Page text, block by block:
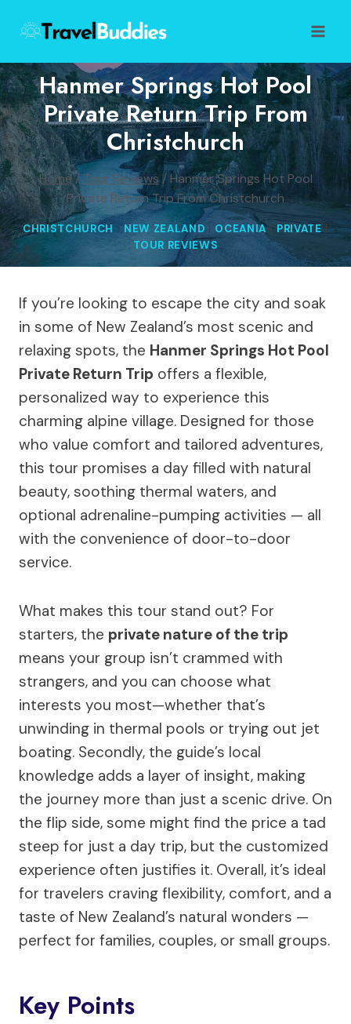
content
Hanmer Springs Hot Pool
Private Return Trip From
Christchurch
Home /Tour Reviews/ Hanmer Springs Hot Pool
Private Return Trip From Christchurch
CHRISTCHURCH |NEW ZEALAND | OCEANIA| PRIVATE|
TOUR REVIEWS
If you’re looking to escape the city and soak
in some of New Zealand’s most scenic and
relaxing spots, the Hanmer Springs Hot Pool
Private Return Trip offers a flexible,
personalized way to experience this
charming alpine village. Designed for those
who value comfort and tailored adventures,
this tour promises a day filled with natural
beauty, soothing thermal waters, and
optional adrenaline-pumping activities — all
with the convenience of door-to-door
service.
What makes this tour stand out? For
starters, the private nature of the trip
means your group isn’t crammed with
strangers, and you can choose what
interests you most—whether that’s
unwinding in thermal pools or trying out jet
boating. Secondly, the guide’s local
knowledge adds a layer of insight, making
the journey more than just a scenic drive. On
the flip side, some might find the price a tad
steep for just a day trip, but the customized
experience often justifies it. Overall, it’s ideal
for travelers craving flexibility, comfort, and a
taste of New Zealand’s natural wonders —
perfect for families, couples, or small groups.
Key Points